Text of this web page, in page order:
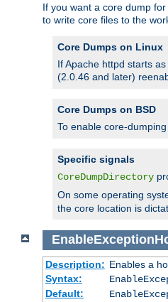
If you want a core dump
to write core files to the
Core Dumps on Linux
If Apache httpd starts
(2.0.46 and later)
Core Dumps on BSD
To enable core-
Specific signals
CoreDumpDirectory
On some operating
the core location is
Description: Enables a
Syntax:
Default: